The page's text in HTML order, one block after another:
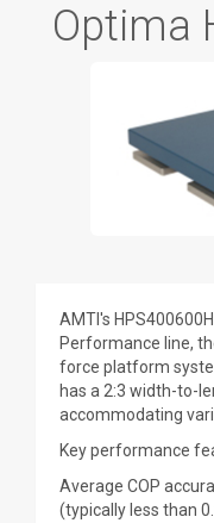
Optima
AMTI's
Performance line,
force platform
has a 2:3 width-to-
accommodating
Key performance
Average COP
(typically less than